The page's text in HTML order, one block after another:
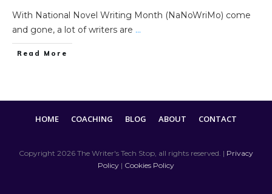
With National Novel Writing Month (NaNoWriMo) come
and gone, a lot of writers are ...
Read More
HOME COACHING BLOG ABOUT CONTACT
Copyright 2026 The Writer's Tech Stop, all rights reserved. | Privacy
Policy | Cookies Policy